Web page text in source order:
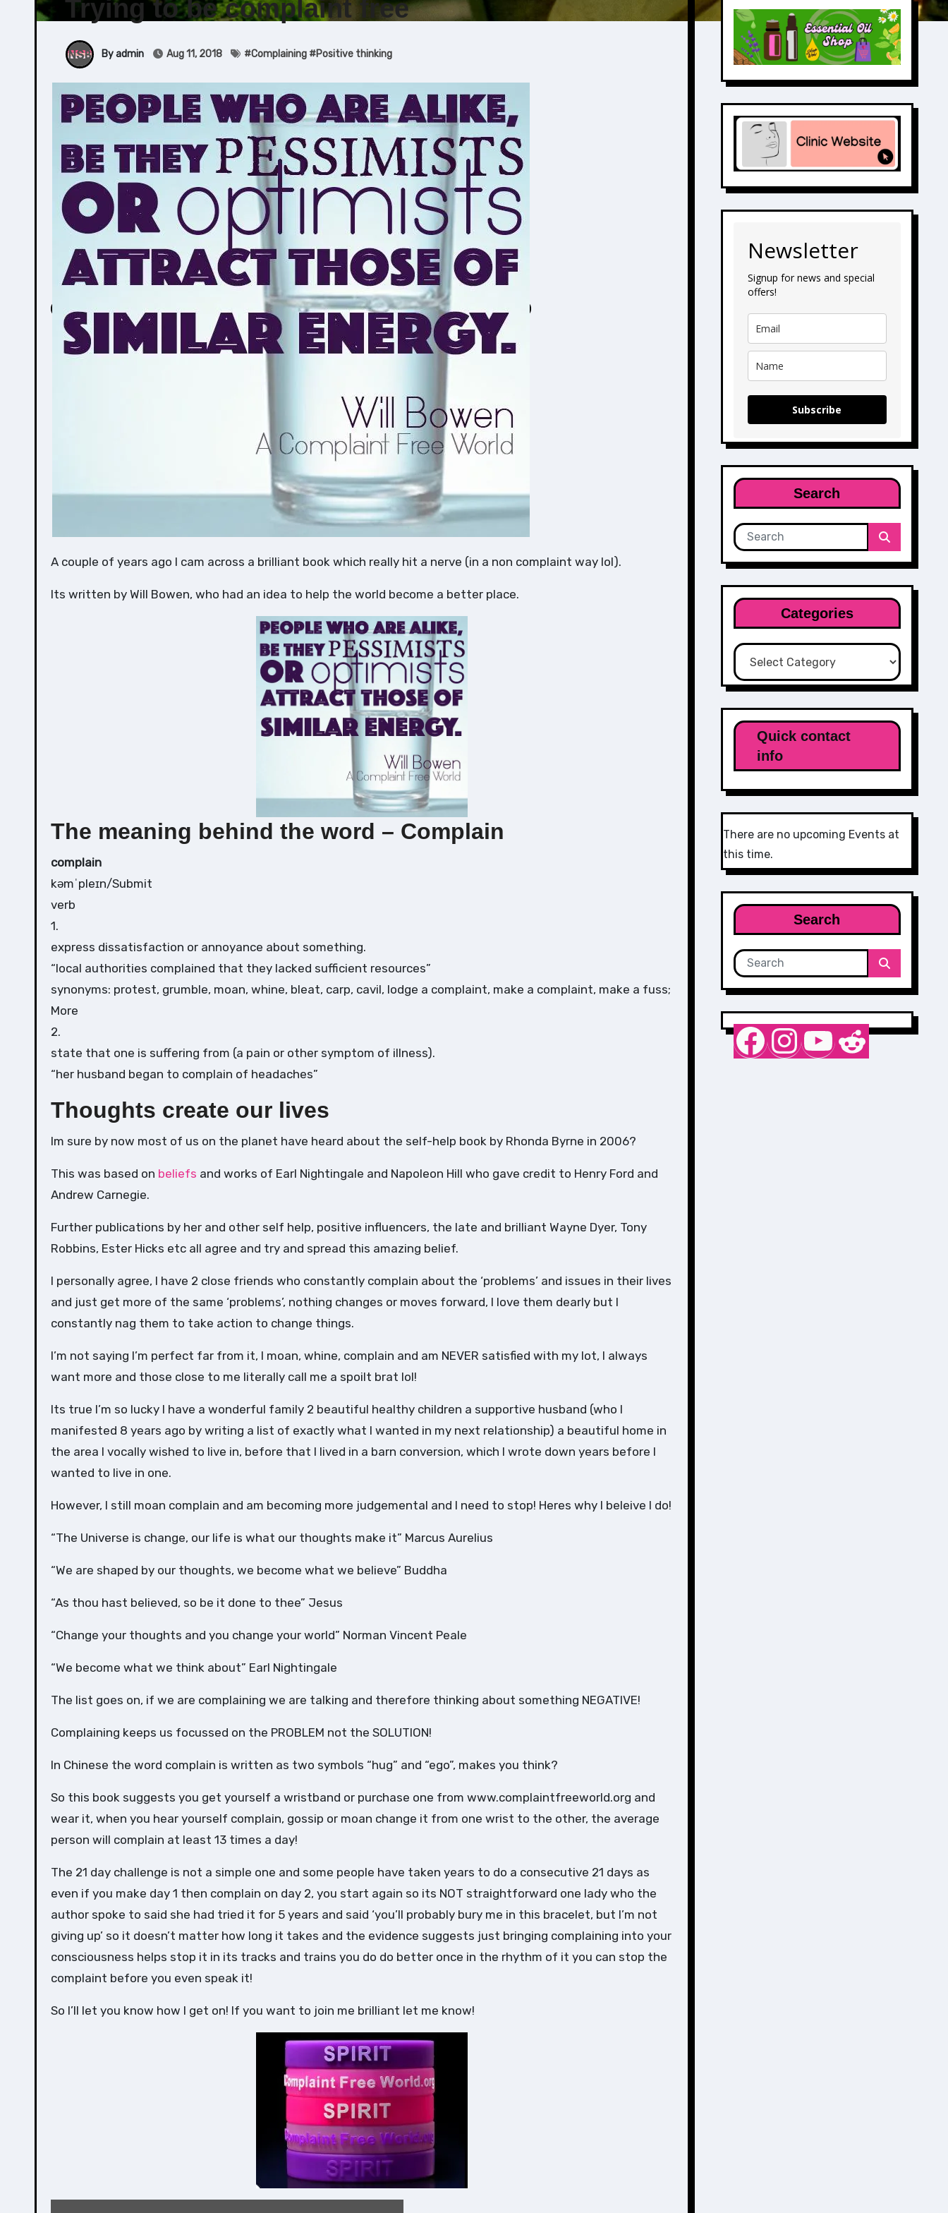
Trying to be complaint free
By admin Aug 11, 2018 #Complaining #Positive thinking
A couple of years ago I cam across a brilliant book which really hit a nerve (in a non complaint way lol).
Its written by Will Bowen, who had an idea to help the world become a better place.
The meaning behind the word – Complain
complain
kəmˈpleɪn/Submit
verb
1.
express dissatisfaction or annoyance about something.
“local authorities complained that they lacked sufficient resources”
synonyms: protest, grumble, moan, whine, bleat, carp, cavil, lodge a complaint, make a complaint, make a fuss;
More
2.
state that one is suffering from (a pain or other symptom of illness).
“her husband began to complain of headaches”
Thoughts create our lives
Im sure by now most of us on the planet have heard about the self-help book by Rhonda Byrne in 2006?
This was based on beliefs and works of Earl Nightingale and Napoleon Hill who gave credit to Henry Ford and
Andrew Carnegie.
Further publications by her and other self help, positive influencers, the late and brilliant Wayne Dyer, Tony
Robbins, Ester Hicks etc all agree and try and spread this amazing belief.
I personally agree, I have 2 close friends who constantly complain about the ‘problems’ and issues in their lives
and just get more of the same ‘problems’, nothing changes or moves forward, I love them dearly but I
constantly nag them to take action to change things.
I’m not saying I’m perfect far from it, I moan, whine, complain and am NEVER satisfied with my lot, I always
want more and those close to me literally call me a spoilt brat lol!
Its true I’m so lucky I have a wonderful family 2 beautiful healthy children a supportive husband (who I
manifested 8 years ago by writing a list of exactly what I wanted in my next relationship) a beautiful home in
the area I vocally wished to live in, before that I lived in a barn conversion, which I wrote down years before I
wanted to live in one.
However, I still moan complain and am becoming more judgemental and I need to stop! Heres why I beleive I do!
“The Universe is change, our life is what our thoughts make it” Marcus Aurelius
“We are shaped by our thoughts, we become what we believe” Buddha
“As thou hast believed, so be it done to thee” Jesus
“Change your thoughts and you change your world” Norman Vincent Peale
“We become what we think about” Earl Nightingale
The list goes on, if we are complaining we are talking and therefore thinking about something NEGATIVE!
Complaining keeps us focussed on the PROBLEM not the SOLUTION!
In Chinese the word complain is written as two symbols “hug” and “ego”, makes you think?
So this book suggests you get yourself a wristband or purchase one from www.complaintfreeworld.org and
wear it, when you hear yourself complain, gossip or moan change it from one wrist to the other, the average
person will complain at least 13 times a day!
The 21 day challenge is not a simple one and some people have taken years to do a consecutive 21 days as
even if you make day 1 then complain on day 2, you start again so its NOT straightforward one lady who the
author spoke to said she had tried it for 5 years and said ‘you’ll probably bury me in this bracelet, but I’m not
giving up’ so it doesn’t matter how long it takes and the evidence suggests just bringing complaining into your
consciousness helps stop it in its tracks and trains you do do better once in the rhythm of it you can stop the
complaint before you even speak it!
So I’ll let you know how I get on! If you want to join me brilliant let me know!
Newsletter
Signup for news and special
offers!
Subscribe
Search
Categories
Categories
Quick contact
info
There are no upcoming Events at
this time.
Search
Nurse Sarah Barker
Instagram
YouTube
Reddit